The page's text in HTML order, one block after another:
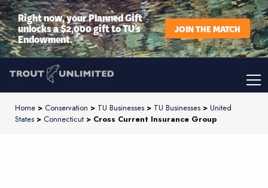
Right now, your Planned Gift
unlocks a $2,000 gift to TU’s
Endowment.
JOIN THE MATCH
Home > Conservation > TU Businesses > TU Businesses > United
States > Connecticut > Cross Current Insurance Group